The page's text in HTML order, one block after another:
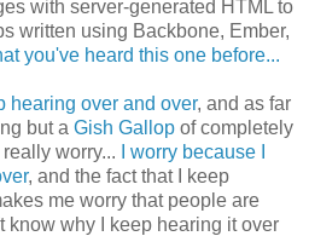
with server-generated HTML to
written using Backbone, Ember,
you've heard this one before...
hearing over and over, and as far
but a Gish Gallop of completely
worry...
I worry because I
, and the fact that I keep
me worry that people are
know why I keep hearing it over